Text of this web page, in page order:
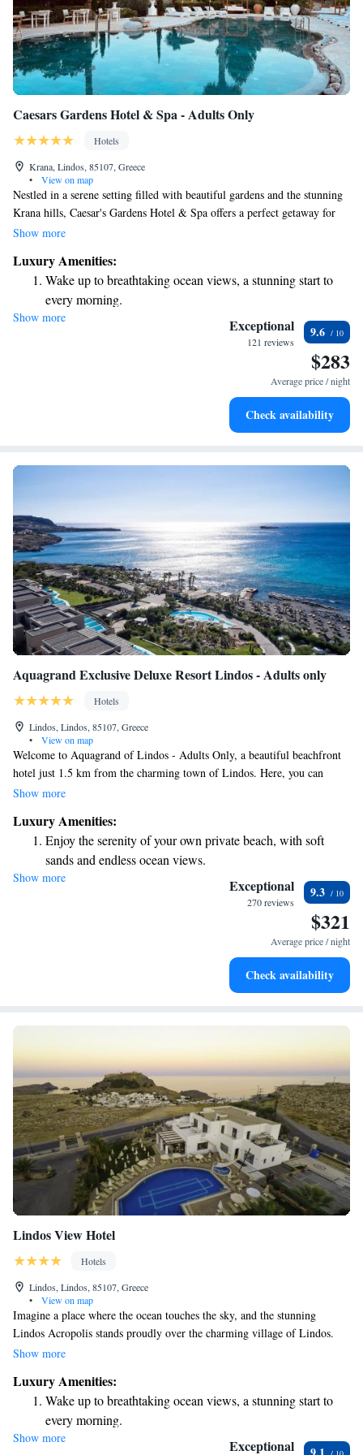
Caesars Gardens Hotel & Spa - Adults Only
Hotels
Krana, Lindos, 85107, Greece
•
View on map
Nestled in a serene setting filled with beautiful gardens and the stunning
Krana hills, Caesar's Gardens Hotel & Spa offers a perfect getaway for
anyone looking to unwind and recharge. With its elegant design, the
Whether you're here to pamper yourself or simply enjoy nature, we strive
to create a welcoming atmosphere that meets your needs.
Show more
Luxury Amenities:
Wake up to breathtaking ocean views, a stunning start to
every morning.
Stay right on the oceanfront and let the sound of waves
Enjoy convenient transportation with our exclusive shuttle
Stay productive with top-notch business services available
Show more Exceptional
121 reviews
9.6
$283
Average price / night
Check availability
Aquagrand Exclusive Deluxe Resort Lindos - Adults only
Hotels
Lindos, Lindos, 85107, Greece
•
View on map
Welcome to Aquagrand of Lindos - Adults Only, a beautiful beachfront
hotel just 1.5 km from the charming town of Lindos. Here, you can
enjoy stunning views of the Aegean Sea and relax on our private beach.
during your stay. Whether you're looking for a peaceful getaway or an
adventure exploring the local area, we’re here to make your experience
enjoyable and memorable.
Show more
Luxury Amenities:
Enjoy the serenity of your own private beach, with soft
sands and endless ocean views.
Wake up to breathtaking ocean views, a stunning start to
Stay right on the oceanfront and let the sound of waves
Enjoy convenient transportation with our exclusive shuttle
Show more Exceptional
270 reviews
9.3
$321
Average price / night
Check availability
Lindos View Hotel
Hotels
Lindos, Lindos, 85107, Greece
•
View on map
Imagine a place where the ocean touches the sky, and the stunning
Lindos Acropolis stands proudly over the charming village of Lindos.
Here, our hotel provides a romantic getaway with beautifully designed
experience a warm and welcoming atmosphere, perfect for creating
unforgettable memories.
Show more
Luxury Amenities:
Wake up to breathtaking ocean views, a stunning start to
every morning.
Stay right on the oceanfront and let the sound of waves
Show more Exceptional